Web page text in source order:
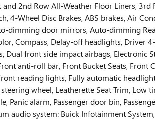
2nd Row All-Weather Floor Liners,
4-Wheel Disc Brakes, ABS brakes, Air
dimming door mirrors, Auto-dimming
Compass, Delay-off headlights, Driver
front side impact airbags, Electronic
anti-roll bar, Front Bucket Seats,
reading lights, Fully automatic
wheel, Leatherette Seat Trim,
Panic alarm, Passenger door bin,
audio system: Buick Infotainment